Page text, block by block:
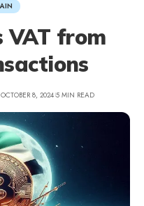
VAT from
8, 2024 5 MIN READ